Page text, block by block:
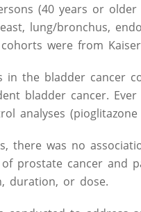
(40 years or
lung/bronchus,
were from
in the bladder cancer
bladder cancer.
analyses
there was no
prostate cancer and
duration, or dose.